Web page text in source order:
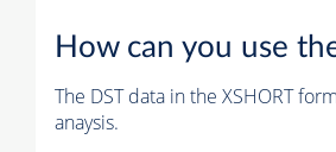
How can you use
The DST data in the XSHORT
anaysis.